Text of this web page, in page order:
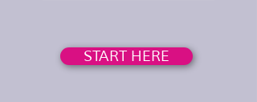
START HERE